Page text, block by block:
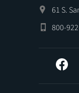
61 S.
800-